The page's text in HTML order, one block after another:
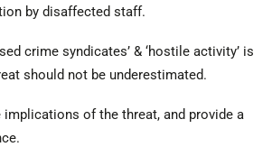
by disaffected staff.
crime syndicates’ & ‘hostile activity’ is
should not be underestimated.
of the threat, and provide a